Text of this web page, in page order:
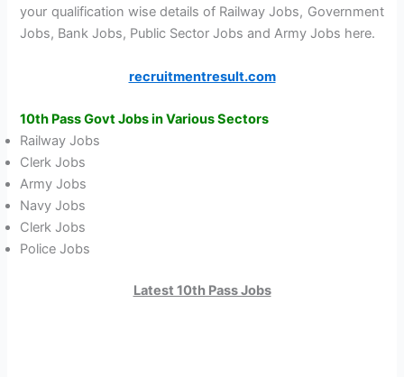
your qualification wise details of Railway Jobs, Government
Jobs, Bank Jobs, Public Sector Jobs and Army Jobs here.
recruitmentresult.com
10th PassGovt Jobs in Various Sectors
Railway Jobs
Clerk Jobs
Army Jobs
Navy Jobs
Clerk Jobs
Police Jobs
Latest 10th Pass Jobs